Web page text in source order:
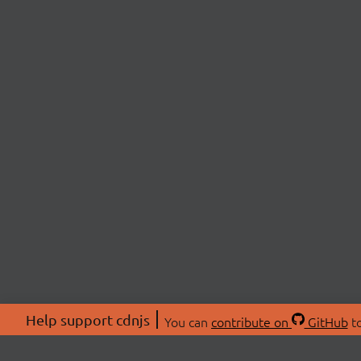
Help support cdnjs You can contribute on GitHub